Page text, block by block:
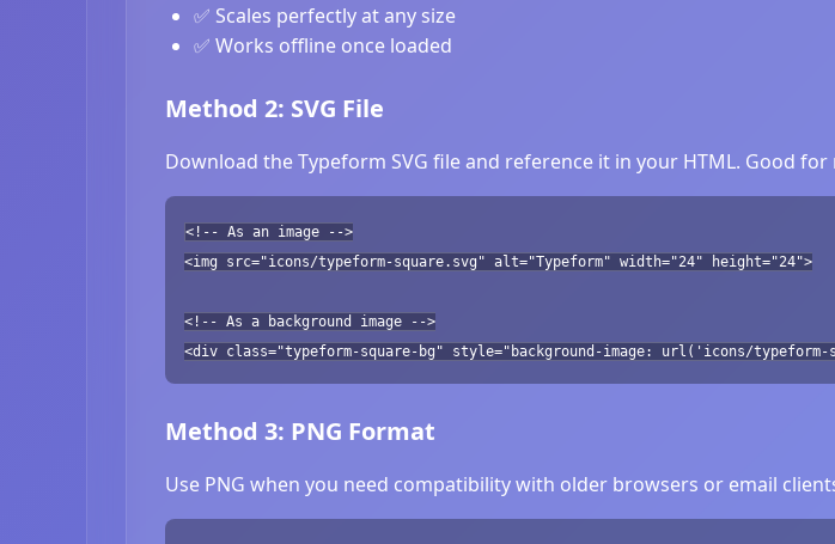
✅ Scales perfectly at any size
✅ Works offline once loaded
Method 2: SVG File
Download the Typeform SVG file and reference it in your HTML. Good
<!-- As an image -->
<img src="icons/typeform-square.svg" alt="Typeform" width="24" height="24">
<!-- As a background image -->
<div class="typeform-square-bg" style="background-image: url('icons/
Method 3: PNG Format
Use PNG when you need compatibility with older browsers or email